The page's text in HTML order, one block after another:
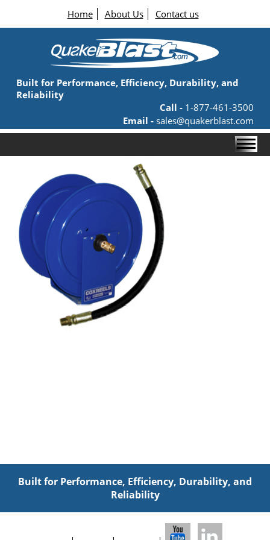
Home About Us Contact us
Built for Performance, Efficiency, Durability, and
Reliability
Call - 1-877-461-3500
Email - sales@quakerblast.com
Built for Performance, Efficiency, Durability, and
Reliability